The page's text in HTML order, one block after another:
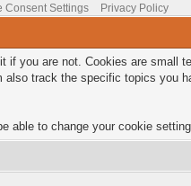
Consent Settings Privacy Policy
you are not. Cookies are small
track the specific topics you
able to change your cookie